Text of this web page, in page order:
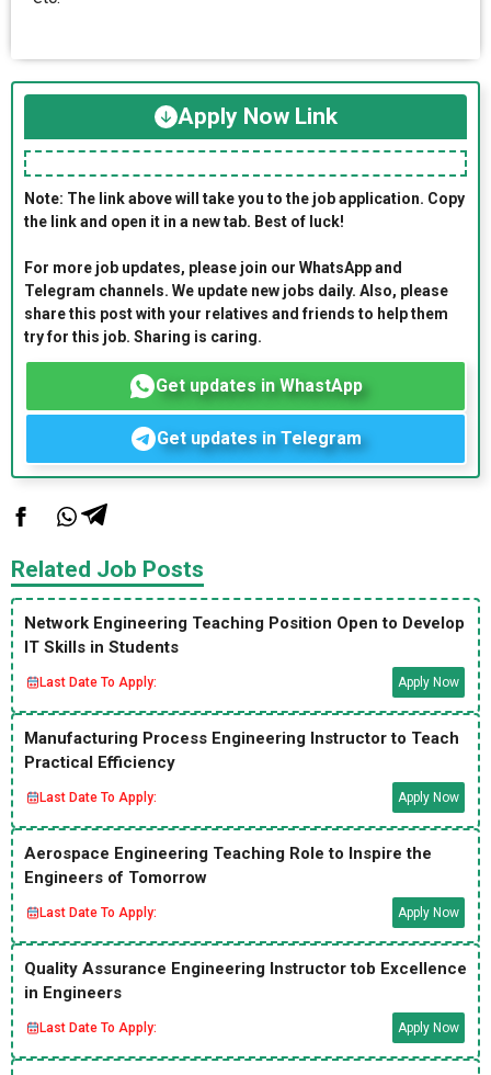
Apply Now Link
Note: The link above will take you to the job application. Copy
the link and open it in a new tab. Best of luck!
For more job updates, please join our WhatsApp and
Telegram channels. We update new jobs daily. Also, please
share this post with your relatives and friends to help them
try for this job. Sharing is caring.
Get updates in WhastApp
Get updates in Telegram
Related Job Posts
Network Engineering Teaching Position Open to Develop
IT Skills in Students
Last Date To Apply: Apply Now
Manufacturing Process Engineering Instructor to Teach
Practical Efficiency
Last Date To Apply: Apply Now
Aerospace Engineering Teaching Role to Inspire the
Engineers of Tomorrow
Last Date To Apply: Apply Now
Quality Assurance Engineering Instructor tob Excellence
in Engineers
Last Date To Apply: Apply Now